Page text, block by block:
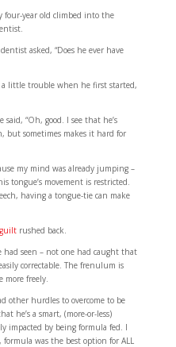
four-year old climbed into the
asked, “Does he ever have
little trouble when he first started,
“Oh, good. I see that he’s
but sometimes makes it hard for
my mind was already jumping –
tongue’s movement is restricted.
having a tongue-tie can make
guiltrushed back.
seen – not one had caught that
correctable. The frenulum is
more freely.
other hurdles to overcome to be
he’s a smart, (more-or-less)
impacted by being formula fed. I
was the best option for ALL